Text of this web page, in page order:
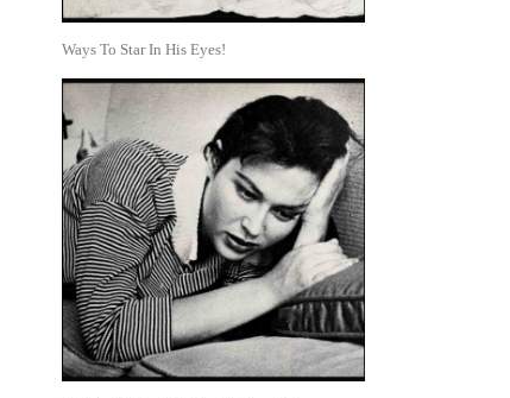
Ways To Star In His Eyes!